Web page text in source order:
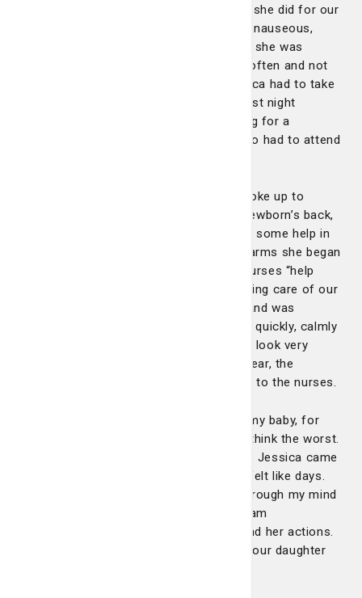
saver. We will never forget her and what she did for our
family that night. My wife was incredibly nauseous,
shaky and dizzy after her C section, and she was
having a hard time recovering, vomiting often and not
able to really drink or eat anything. Jessica had to take
care of my wife and our daughter our first night
together, and it was no small task. Caring for a
newborn is hard enough, but Jessica also had to attend
Sometime in the middle of the night, I woke up to
sounds of Jessica forcibly patting my newborn’s back,
and then yelling out of our room, “I need some help in
here!” and while holding our baby in her arms she began
sprinting out the door telling the other nurses “help
mom, help mom!” While Jessica was taking care of our
baby, Jessica noticed she was choking and was
becoming purple. Had Jessica not acted quickly, calmly
and decisively, I believe our future would look very
differently as a family. I could hear the fear, the
urgency in Jessica’s voice, as she called to the nurses.
Laying there on that couch, praying for my baby, for
Jessica, for my wife, I couldn’t help but think the worst.
I couldn’t tell you how long it was before Jessica came
back in and said our baby is okay, but it felt like days.
There are so many “what ifs” that run through my mind
about that night, but then I return, and I am
overwhelmed by gratitude for Jessica and her actions.
Jessica is a hero, and I can’t wait to tell our daughter